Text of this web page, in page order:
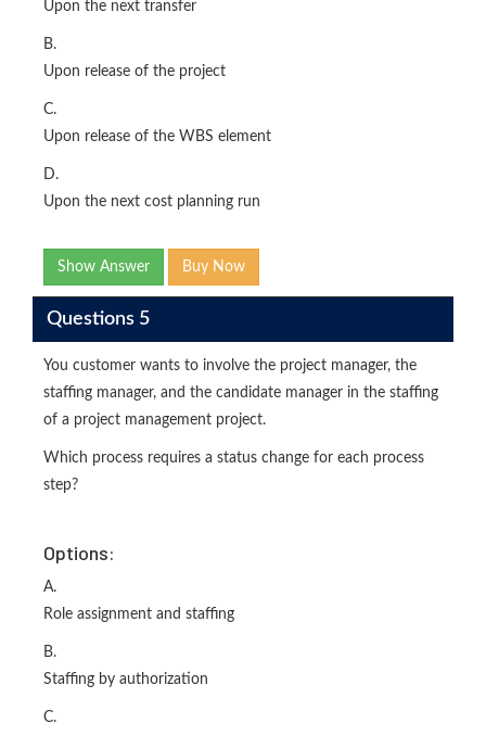
Upon the next transfer
B.
Upon release of the project
C.
Upon release of the WBS element
D.
Upon the next cost planning run
Show Answer Buy Now
Questions 5
You customer wants to involve the project manager, the
staffing manager, and the candidate manager in the staffing
of a project management project.
Which process requires a status change for each process
step?
Options:
A.
Role assignment and staffing
B.
Staffing by authorization
C.